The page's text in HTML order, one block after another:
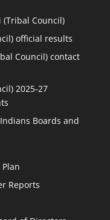
Council)
official results
Council) contact
2025-27
Boards and
Plan
Reports